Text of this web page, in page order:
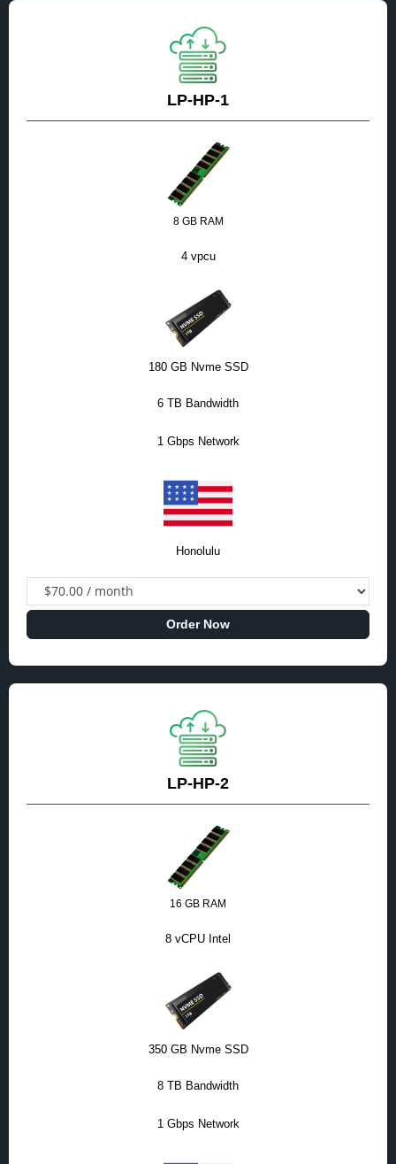
LP-HP-1
8 GB RAM
4 vpcu
180 GB Nvme SSD
6 TB Bandwidth
1 Gbps Network
Honolulu
Order Now
LP-HP-2
16 GB RAM
8 vCPU Intel
350 GB Nvme SSD
8 TB Bandwidth
1 Gbps Network